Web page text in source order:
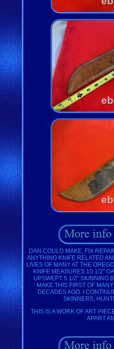
DAN COULD MAKE, FIX
ANYTHING KNIFE RELATED
LIVES OF MANY AT THE
KNIFE MEASURES 10 1/2"
UPSWEPT 5 1/2" SKINNING
MAKE THIS FIRST OF
DECADES AGO. I
SKINNERS,
THIS IS A WORK OF ART
APART